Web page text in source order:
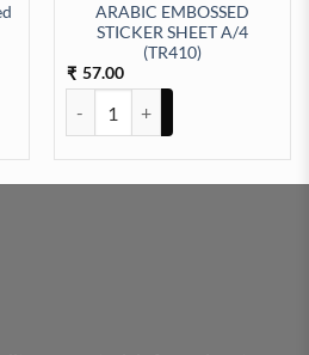
ARABIC EMBOSSED
STICKER SHEET A/4
(TR410)
₹ 57.00